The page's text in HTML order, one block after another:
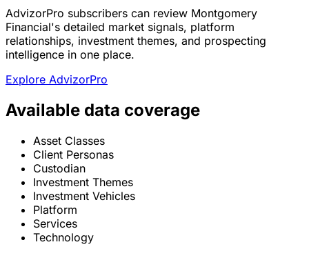
AdvizorPro subscribers can review Montgomery
Financial's detailed market signals, platform
relationships, investment themes, and prospecting
intelligence in one place.
Explore AdvizorPro
Available data coverage
Asset Classes
Client Personas
Custodian
Investment Themes
Investment Vehicles
Platform
Services
Technology